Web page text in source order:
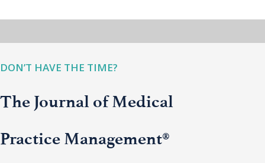
DON’T HAVE THE TIME?
The Journal of Medical
Practice Management®